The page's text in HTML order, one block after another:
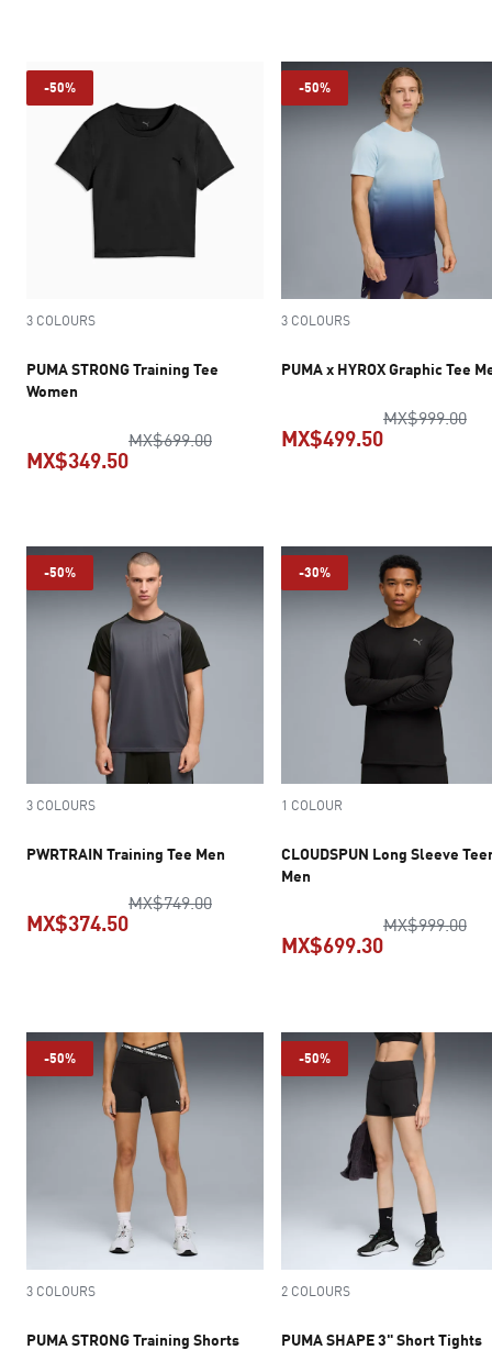
-50%
3 COLOURS
PUMA STRONG Training Tee
Women
MX$699.00original price MX$699.00
MX$349.50
-50%
3 COLOURS
PUMA x HYROX Graphic Tee
MX$999.00
MX$499.50
-50%
3 COLOURS
PWRTRAIN Training Tee Men
MX$749.00original price MX$749.00
MX$374.50
-30%
1 COLOUR
CLOUDSPUN Long Sleeve
Men
MX$999.00
MX$699.30
-50%
3 COLOURS
PUMA STRONG Training Shorts
-50%
2 COLOURS
PUMA SHAPE 3" Short Tights